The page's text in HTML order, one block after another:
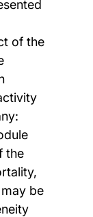
of the
the
be